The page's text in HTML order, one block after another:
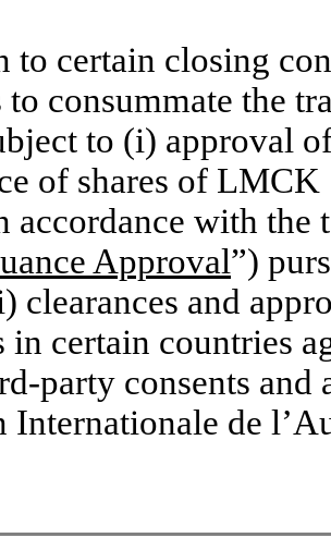
to certain closing
to consummate the
to (i) approval
of shares of
accordance with
Approval”)
clearances and
in certain countries
party consents
Internationale de